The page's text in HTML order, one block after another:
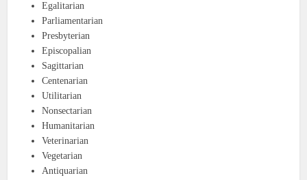
Egalitarian
Parliamentarian
Presbyterian
Episcopalian
Sagittarian
Centenarian
Utilitarian
Nonsectarian
Humanitarian
Veterinarian
Vegetarian
Antiquarian